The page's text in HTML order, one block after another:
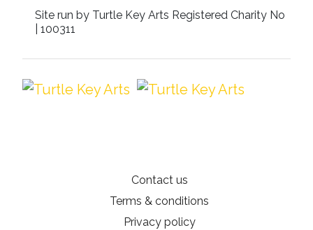
Site run by Turtle Key Arts Registered Charity No
| 100311
Contact us
Terms & conditions
Privacy policy